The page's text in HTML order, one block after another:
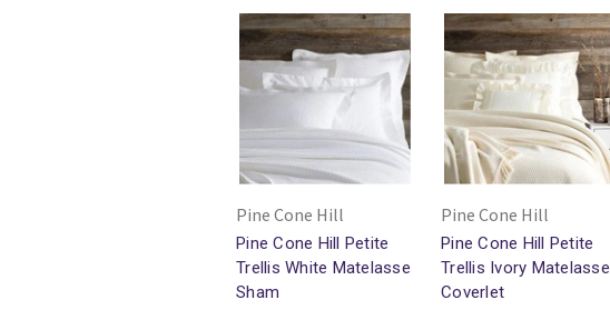
Pine Cone Hill
Pine Cone Hill Petite
Trellis White Matelasse
Sham
Pine Cone Hill
Pine Cone Hill Petite
Trellis Ivory Matelasse
Coverlet